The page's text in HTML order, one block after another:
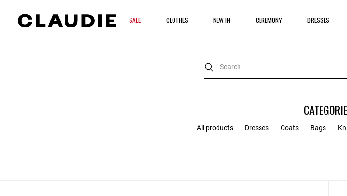
SALE CLOTHES NEW IN CEREMONY DRESSES
All products Dresses Coats Bags